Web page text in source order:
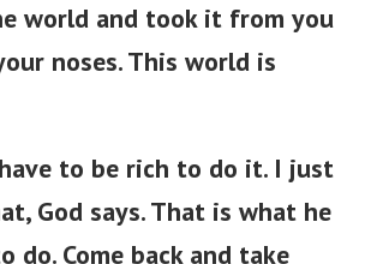
world and took it from you
noses. This world is
to be rich to do it. I just
God says. That is what he
do. Come back and take